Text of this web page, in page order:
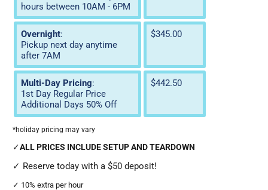
hours between 10AM - 6PM
Overnight:
Pickup next day anytime
after 7AM
$345.00
Multi-Day Pricing:
1st Day Regular Price
Additional Days 50% Off
$442.50
*holiday pricing may vary
✓ALL PRICES INCLUDE SETUP AND TEARDOWN
✓ Reserve today with a $50 deposit!
✓ 10% extra per hour